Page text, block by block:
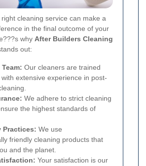
cleaning service can make a
in the final outcome of your
why After Builders Cleaning
out:
Our cleaners are trained
extensive experience in post-
We adhere to strict cleaning
the highest standards of
Practices: We use
friendly cleaning products that
and the planet.
Your satisfaction is our